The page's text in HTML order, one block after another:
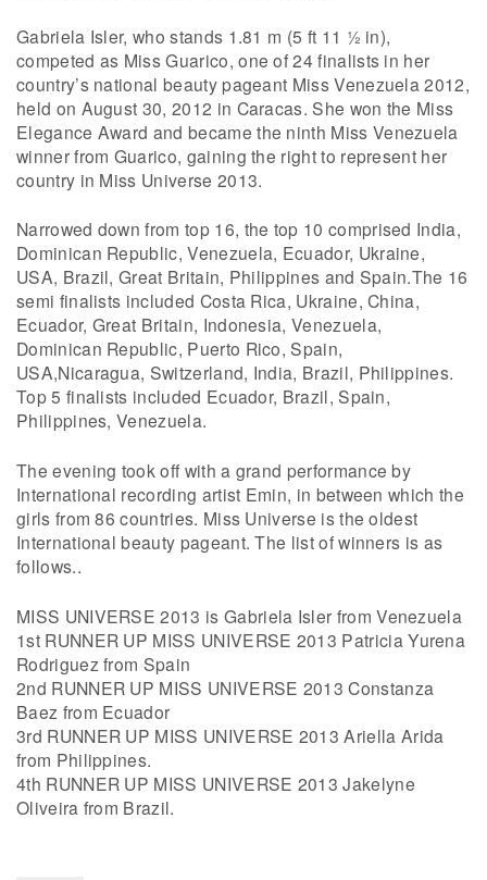
Gabriela Isler, who stands 1.81 m (5 ft 11 1⁄2 in),
competed as Miss Guarico, one of 24 finalists in her
country’s national beauty pageant Miss Venezuela 2012,
held on August 30, 2012 in Caracas. She won the Miss
Elegance Award and became the ninth Miss Venezuela
winner from Guarico, gaining the right to represent her
country in Miss Universe 2013.
Narrowed down from top 16, the top 10 comprised India,
Dominican Republic, Venezuela, Ecuador, Ukraine,
USA, Brazil, Great Britain, Philippines and Spain.The 16
semi finalists included Costa Rica, Ukraine, China,
Ecuador, Great Britain, Indonesia, Venezuela,
Dominican Republic, Puerto Rico, Spain,
USA,Nicaragua, Switzerland, India, Brazil, Philippines.
Top 5 finalists included Ecuador, Brazil, Spain,
Philippines, Venezuela.
The evening took off with a grand performance by
International recording artist Emin, in between which the
girls from 86 countries. Miss Universe is the oldest
International beauty pageant. The list of winners is as
follows..
MISS UNIVERSE 2013 is Gabriela Isler from Venezuela
1st RUNNER UP MISS UNIVERSE 2013 Patricia Yurena
Rodriguez from Spain
2nd RUNNER UP MISS UNIVERSE 2013 Constanza
Baez from Ecuador
3rd RUNNER UP MISS UNIVERSE 2013 Ariella Arida
from Philippines.
4th RUNNER UP MISS UNIVERSE 2013 Jakelyne
Oliveira from Brazil.